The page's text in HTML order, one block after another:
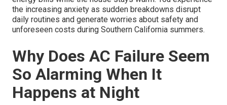
the increasing anxiety as sudden breakdowns disrupt
daily routines and generate worries about safety and
unforeseen costs during Southern California summers.
Why Does AC Failure Seem
So Alarming When It
Happens at Night